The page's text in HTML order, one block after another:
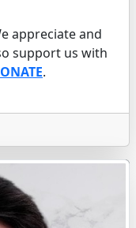
appreciate and
support us with
.